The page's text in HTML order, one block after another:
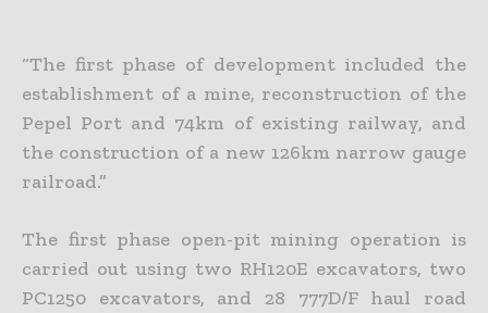
“The first phase of development included the
establishment of a mine, reconstruction of the
Pepel Port and 74km of existing railway, and
the construction of a new 126km narrow gauge
railroad.”
The first phase open-pit mining operation is
carried out using two RH120E excavators, two
PC1250 excavators, and 28 777D/F haul road